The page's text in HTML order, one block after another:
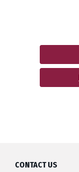
CONTACT US